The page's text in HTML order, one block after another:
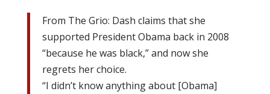
From The Grio: Dash claims that she
supported President Obama back in 2008
“because he was black,” and now she
regrets her choice.
“I didn’t know anything about [Obama]